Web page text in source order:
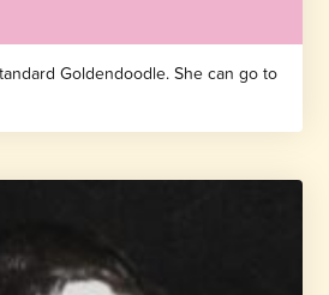
Goldendoodle. She can go to